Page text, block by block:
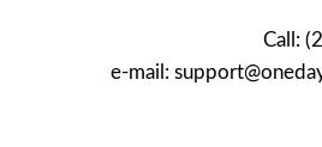
Call:
e-mail: